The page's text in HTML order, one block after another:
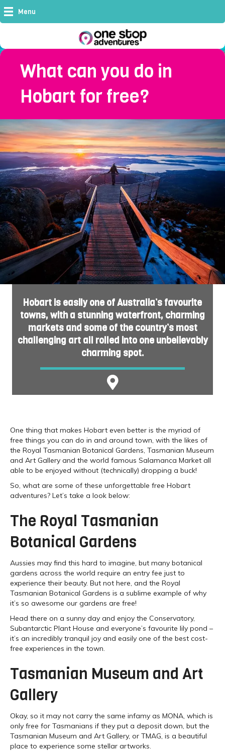
Menu
What can you do in
Hobart for free?
Hobart is easily one of Australia’s favourite
towns, with a stunning waterfront, charming
markets and some of the country’s most
challenging art all rolled into one unbelievably
charming spot.
One thing that makes Hobart even better is the myriad of
free things you can do in and around town, with the likes of
the Royal Tasmanian Botanical Gardens, Tasmanian Museum
and Art Gallery and the world famous Salamanca Market all
able to be enjoyed without (technically) dropping a buck!
So, what are some of these unforgettable free Hobart
adventures? Let’s take a look below:
The Royal Tasmanian
Botanical Gardens
Aussies may find this hard to imagine, but many botanical
gardens across the world require an entry fee just to
experience their beauty. But not here, and the Royal
Tasmanian Botanical Gardens is a sublime example of why
it’s so awesome our gardens are free!
Head there on a sunny day and enjoy the Conservatory,
Subantarctic Plant House and everyone’s favourite lily pond –
it’s an incredibly tranquil joy and easily one of the best cost-
free experiences in the town.
Tasmanian Museum and Art
Gallery
Okay, so it may not carry the same infamy as MONA, which is
only free for Tasmanians if they put a deposit down, but the
Tasmanian Museum and Art Gallery, or TMAG, is a beautiful
place to experience some stellar artworks.